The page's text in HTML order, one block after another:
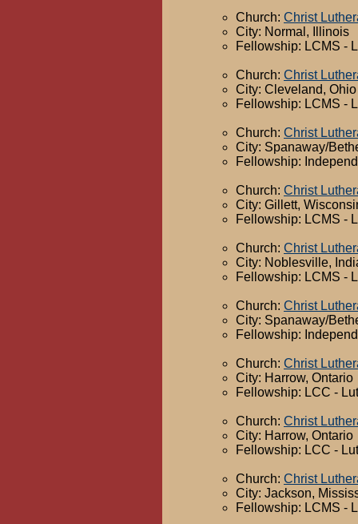
Church: Christ
City: Normal, Illinois
Fellowship: LCMS -
Church: Christ
City: Cleveland, Ohio
Fellowship: LCMS -
Church: Christ
City: Spanaway/
Fellowship:
Church: Christ
City: Gillett,
Fellowship: LCMS -
Church: Christ
City: Noblesville,
Fellowship: LCMS -
Church: Christ
City: Spanaway/
Fellowship:
Church: Christ
City: Harrow, Ontario
Fellowship: LCC -
Church: Christ
City: Harrow, Ontario
Fellowship: LCC -
Church: Christ
City: Jackson,
Fellowship: LCMS -